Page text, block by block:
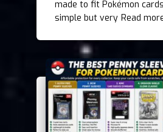
made to fit Pokémon
simple but very Read